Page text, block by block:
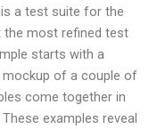
a test suite for the
most refined test
starts with a
of a couple of
come together in
examples reveal